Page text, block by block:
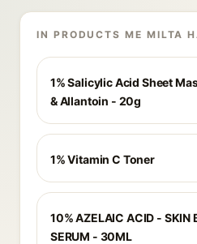
IN PRODUCTS ME MILTA
1% Salicylic Acid Sheet
& Allantoin - 20g
1% Vitamin C Toner
10% AZELAIC ACID - SKIN
SERUM - 30ML